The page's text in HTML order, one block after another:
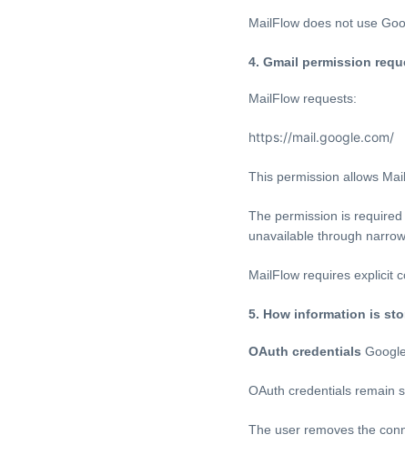
MailFlow does not use
4. Gmail permission
MailFlow requests:
https://mail.google.com/
This permission allows
The permission is
unavailable through
MailFlow requires explicit
5. How information is
OAuth credentials
OAuth credentials remain
The user removes the